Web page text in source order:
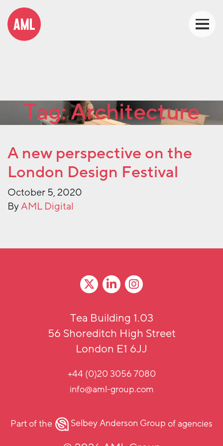
Tag:Architecture
A new perspective on the
London Design Festival
October 5, 2020
ByAML Digital
Tea Building 1.03
56 Shoreditch High Street
London E1 6JJ
+44 (0)20 3056 7080
info@aml-group.com
Part of the Selbey Anderson Groupof agencies